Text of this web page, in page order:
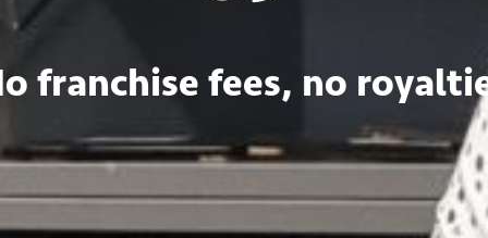
franchise fees, no